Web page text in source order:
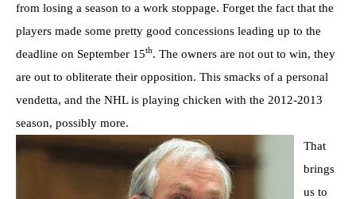
from losing a season to a work stoppage. Forget the fact that the
players made some pretty good concessions leading up to the
deadline on September 15th. The owners are not out to win, they
are out to obliterate their opposition. This smacks of a personal
vendetta, and the NHL is playing chicken with the 2012-2013
season, possibly more.
That
brings
us to